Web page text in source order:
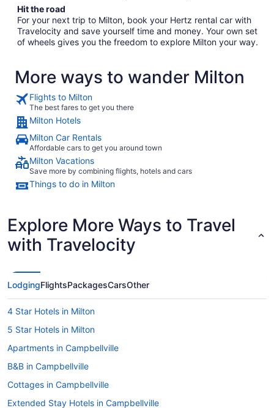
Hit the road
For your next trip to Milton, book your Hertz rental car with
Travelocity and save yourself time and money. Your own set
of wheels gives you the freedom to explore Milton your way.
More ways to wander Milton
Flights to Milton
The best fares to get you there
Milton Hotels
Milton Car Rentals
Affordable cars to get you around town
Milton Vacations
Save more by combining flights, hotels and cars
Things to do in Milton
Explore More Ways to Travel
with Travelocity
LodgingFlightsPackagesCarsOther
4 Star Hotels in Milton
5 Star Hotels in Milton
Apartments in Campbellville
B&B in Campbellville
Cottages in Campbellville
Extended Stay Hotels in Campbellville